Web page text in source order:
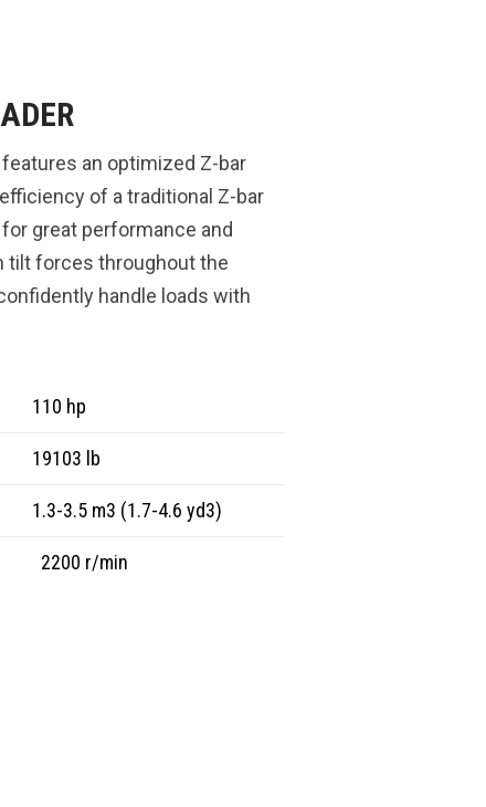
an optimized Z-bar
of a traditional Z-bar
great performance and
tilt forces throughout the
handle loads with
110 hp
19103 lb
1.3-3.5 m3 (1.7-4.6 yd3)
2200 r/min